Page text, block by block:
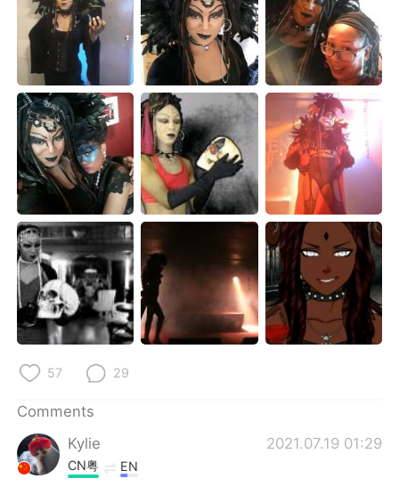
日本語 한국어
Русский ไทย
Indonesia Italiano
Türkçe Tiếng Việt
Português
57 29
Comments
Kylie
2021.07.19 01:29
CN粤 EN